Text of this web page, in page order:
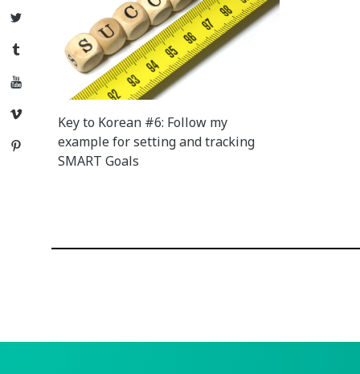
Twitter
Tumblr
YouTube
Vimeo
Pinterest
Key to Korean #6: Follow my
example for setting and tracking
SMART Goals